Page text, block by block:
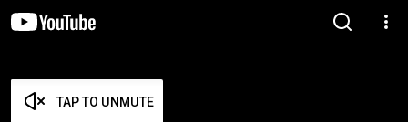
TAP TO UNMUTE